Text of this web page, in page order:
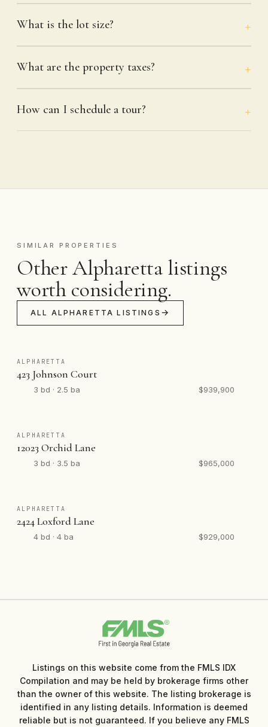
What is the lot size?
What are the property taxes?
How can I schedule a tour?
SIMILAR PROPERTIES
Other Alpharetta listings
worth considering.
ALL ALPHARETTA LISTINGS
ALPHARETTA
423 Johnson Court
3 bd · 2.5 ba $939,900
ALPHARETTA
12023 Orchid Lane
3 bd · 3.5 ba $965,000
ALPHARETTA
2424 Loxford Lane
4 bd · 4 ba $929,000
Listings on this website come from the FMLS IDX
Compilation and may be held by brokerage firms other
than the owner of this website. The listing brokerage is
identified in any listing details. Information is deemed
reliable but is not guaranteed. If you believe any FMLS